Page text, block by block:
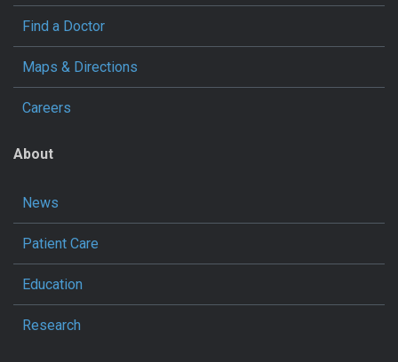
Find a Doctor
Maps & Directions
Careers
About
News
Patient Care
Education
Research